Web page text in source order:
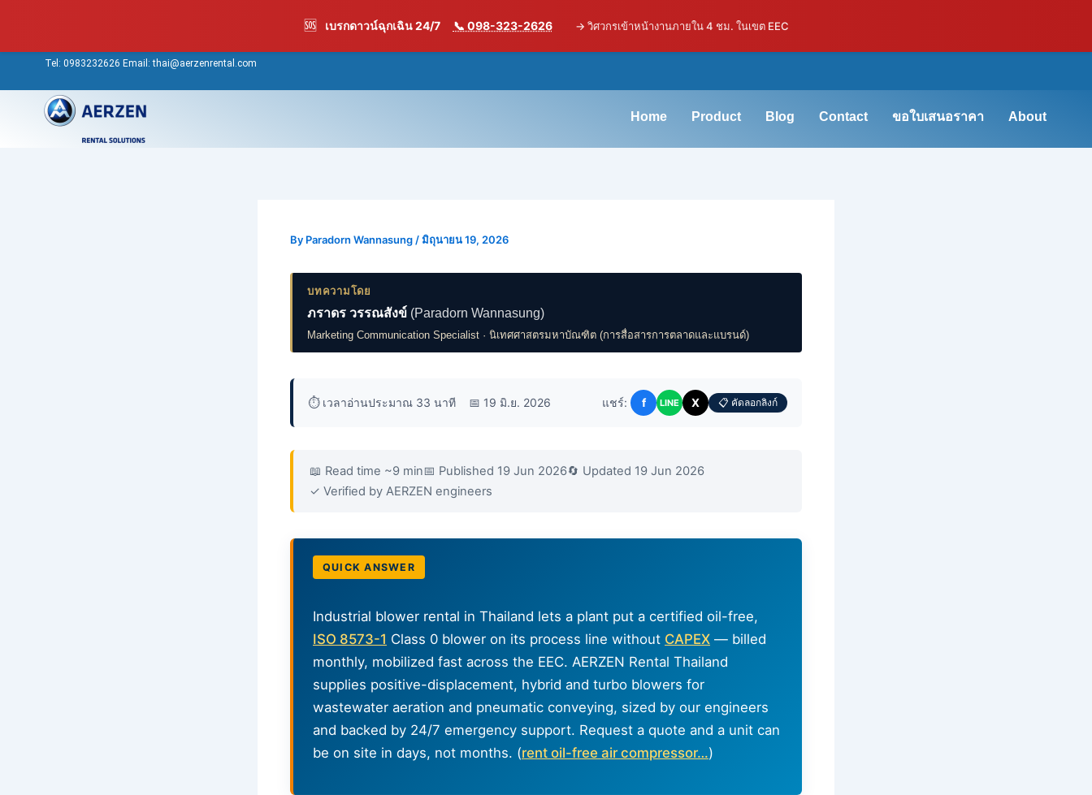
🆘 เบรกดาวน์ฉุกเฉิน 24/7 📞 098-323-2626 → วิศวกรเข้าหน้างานภายใน 4 ชม. ในเขต EEC
content
Tel: 0983232626 Email: thai@aerzenrental.com
Home Product Blog Contact ขอใบเสนอราคา About
By Paradorn Wannasung /มิถุนายน 19, 2026
บทความโดย
ภราดร วรรณสังข์ (Paradorn Wannasung)
Marketing Communication Specialist · นิเทศศาสตรมหาบัณฑิต (การสื่อสารการตลาดและแบรนด์)
⏱️ เวลาอ่านประมาณ 33 นาที 📅 19 มิ.ย. 2026 แชร์: f LINE X 📋 คัดลอกลิงก์
📖 Read time ~9 min📅 Published 19 Jun 2026🔄 Updated 19 Jun 2026
✓ Verified by AERZEN engineers
QUICK ANSWER
Industrial blower rental in Thailand lets a plant put a certified oil-free,
ISO 8573-1 Class 0 blower on its process line without CAPEX — billed
monthly, mobilized fast across the EEC. AERZEN Rental Thailand
supplies positive-displacement, hybrid and turbo blowers for
wastewater aeration and pneumatic conveying, sized by our engineers
and backed by 24/7 emergency support. Request a quote and a unit can
be on site in days, not months. (rent oil-free air compressor…)